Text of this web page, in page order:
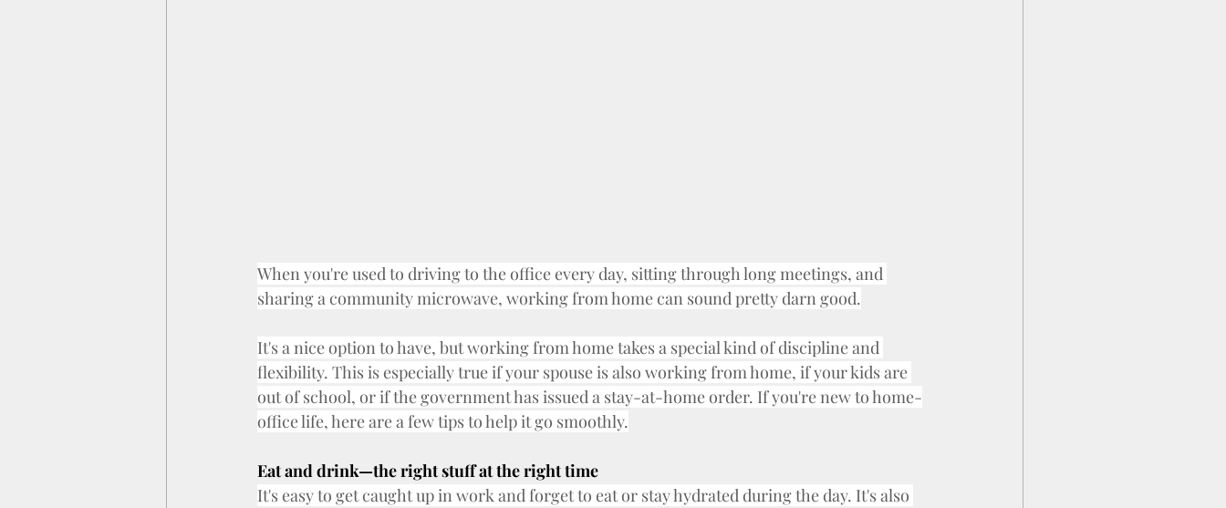
When you're used to driving to the office every day, sitting through long meetings, and
sharing a community microwave, working from home can sound pretty darn good.
It's a nice option to have, but working from home takes a special kind of discipline and
flexibility. This is especially true if your spouse is also working from home, if your kids are
out of school, or if the government has issued a stay-at-home order. If you're new to home-
office life, here are a few tips to help it go smoothly.
Eat and drink—the right stuff at the right time
It's easy to get caught up in work and forget to eat or stay hydrated during the day. It's also